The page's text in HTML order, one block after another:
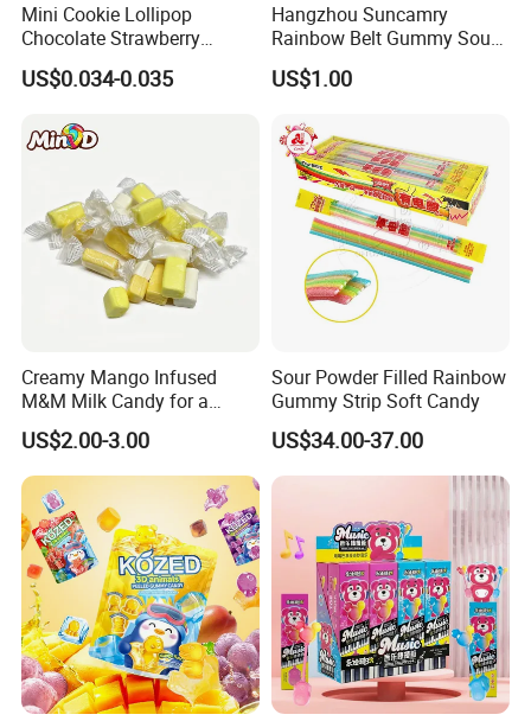
Exhibition
Mini Cookie Lollipop
Chocolate Strawberry
Lollipop Toy Candy
US$0.034-0.035
Hangzhou Suncamry
Rainbow Belt Gummy Sour
Candy Snack Wholesale
Creative Soft Candy
US$1.00
Creamy Mango Infused
M&M Milk Candy for a
Joyful Snack Experience
US$2.00-3.00
Sour Powder Filled Rainbow
Gummy Strip Soft Candy
US$34.00-37.00